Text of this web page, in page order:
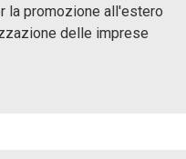
la promozione all'estero
delle imprese